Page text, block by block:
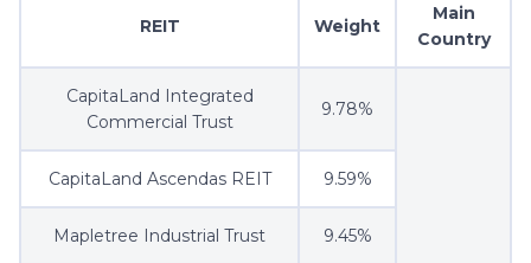
REIT Weight
Main
Country
CapitaLand Integrated
Commercial Trust
9.78%
CapitaLand Ascendas REIT 9.59%
Mapletree Industrial Trust 9.45%